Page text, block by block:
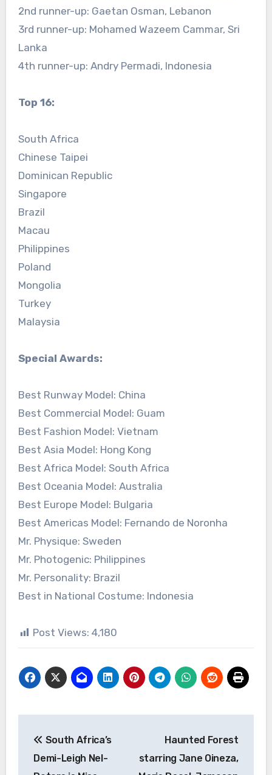
2nd runner-up: Gaetan Osman, Lebanon
3rd runner-up: Mohamed Wazeem Cammar, Sri
Lanka
4th runner-up: Andry Permadi, Indonesia
Top 16:
South Africa
Chinese Taipei
Dominican Republic
Singapore
Brazil
Macau
Philippines
Poland
Mongolia
Turkey
Malaysia
Special Awards:
Best Runway Model: China
Best Commercial Model: Guam
Best Fashion Model: Vietnam
Best Asia Model: Hong Kong
Best Africa Model: South Africa
Best Oceania Model: Australia
Best Europe Model: Bulgaria
Best Americas Model: Fernando de Noronha
Mr. Physique: Sweden
Mr. Photogenic: Philippines
Mr. Personality: Brazil
Best in National Costume: Indonesia
Post Views: 4,180
navigation
South Africa’s
Demi-Leigh Nel-
Haunted Forest
starring Jane Oineza,